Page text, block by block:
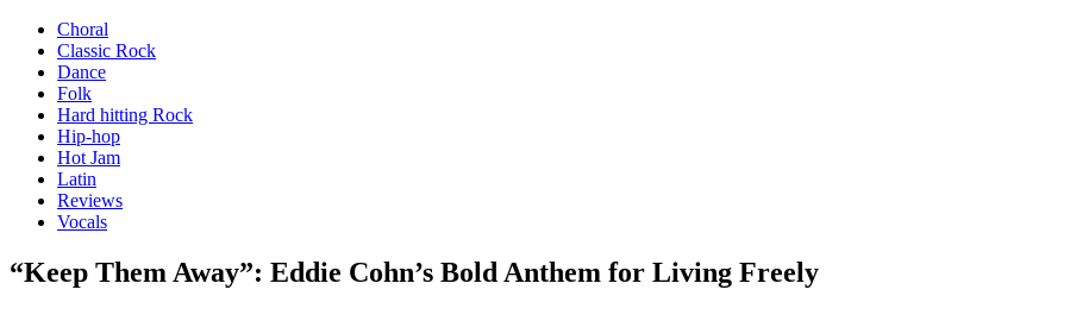
Choral
Classic Rock
Dance
Folk
Hard hitting Rock
Hip-hop
Hot Jam
Latin
Reviews
Vocals
“Keep Them Away”: Eddie Cohn’s Bold Anthem for Living Freely